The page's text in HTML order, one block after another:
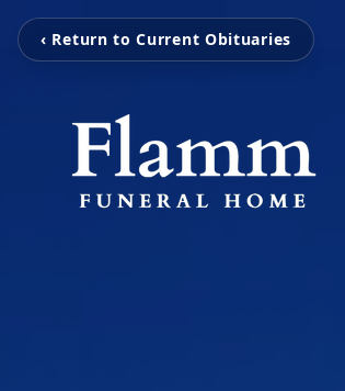
‹ Return to Current Obituaries